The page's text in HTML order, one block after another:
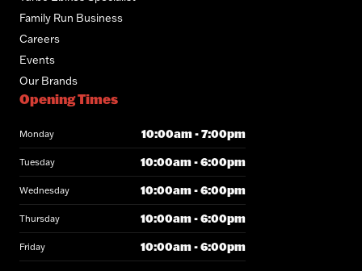
Family Run Business
Careers
Events
Our Brands
Opening Times
Monday 10:00am - 7:00pm
Tuesday 10:00am - 6:00pm
Wednesday 10:00am - 6:00pm
Thursday 10:00am - 6:00pm
Friday 10:00am - 6:00pm